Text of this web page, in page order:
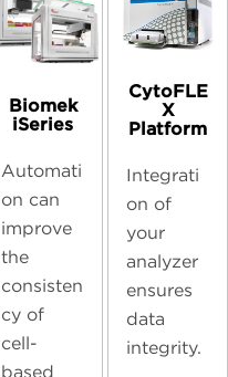
Biomek
iSeries
Automati
on can
improve
the
consisten
cy of
cell-
based
CytoFLE
X
Platform
Integrati
on of
your
analyzer
ensures
data
integrity.